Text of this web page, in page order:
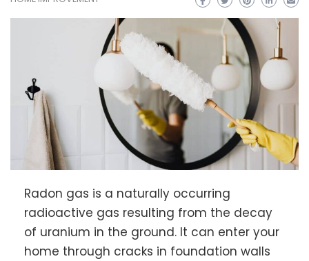
Radon gas is a naturally occurring
radioactive gas resulting from the decay
of uranium in the ground. It can enter your
home through cracks in foundation walls